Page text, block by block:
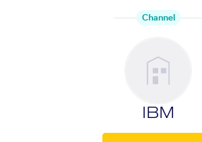
Channel
IBM